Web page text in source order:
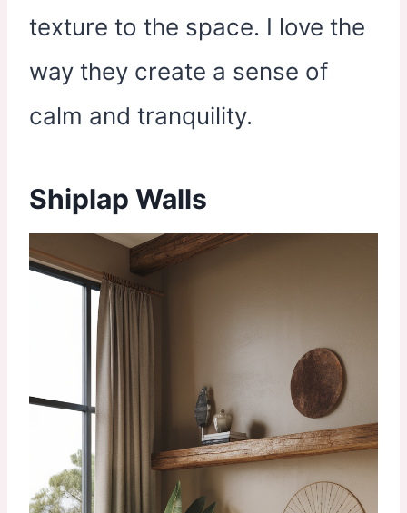
texture to the space. I love the
way they create a sense of
calm and tranquility.
Shiplap Walls